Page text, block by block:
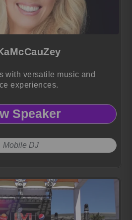
with versatile music and
experiences.
Speaker
Mobile DJ